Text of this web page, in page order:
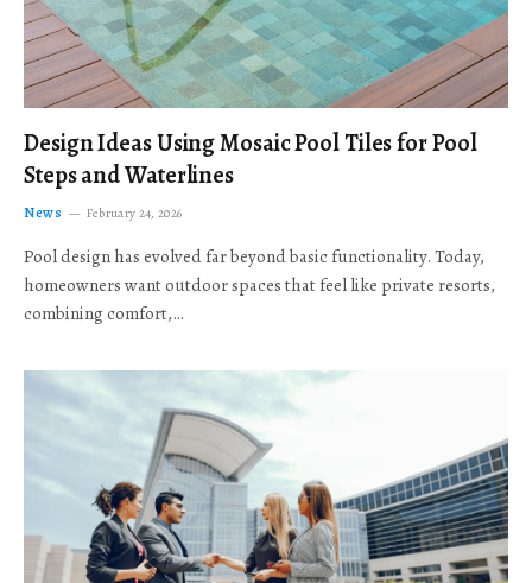
Design Ideas Using Mosaic Pool Tiles for Pool
Steps and Waterlines
News February 24, 2026
Pool design has evolved far beyond basic functionality. Today,
homeowners want outdoor spaces that feel like private resorts,
combining comfort,…